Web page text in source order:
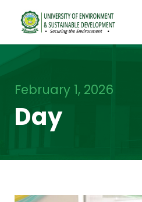
February 1, 2026
Day